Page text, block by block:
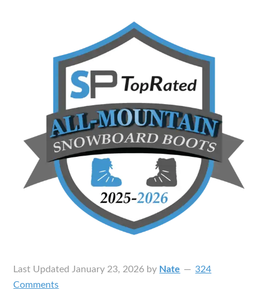
Last UpdatedJanuary 23, 2026 by Nate
324
Comments